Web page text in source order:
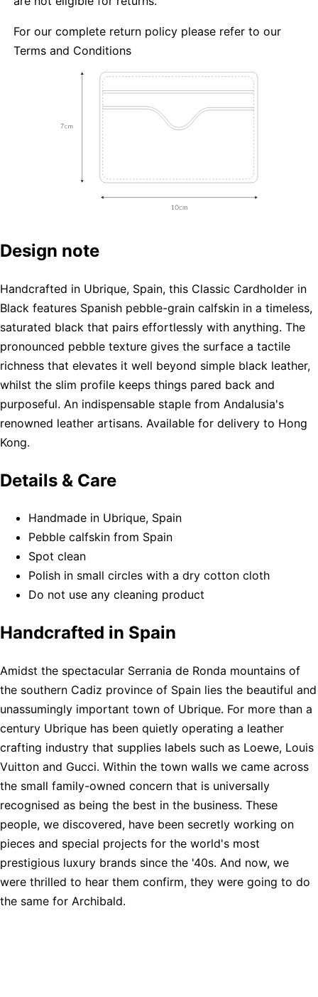
For our complete return policy please refer to our
Terms and Conditions
Design note
Handcrafted in Ubrique, Spain, this Classic Cardholder in
Black features Spanish pebble-grain calfskin in a timeless,
saturated black that pairs effortlessly with anything. The
pronounced pebble texture gives the surface a tactile
richness that elevates it well beyond simple black leather,
whilst the slim profile keeps things pared back and
purposeful. An indispensable staple from Andalusia's
renowned leather artisans. Available for delivery to Hong
Kong.
Details & Care
Handmade in Ubrique, Spain
Pebble calfskin from Spain
Spot clean
Polish in small circles with a dry cotton cloth
Do not use any cleaning product
Handcrafted in Spain
Amidst the spectacular Serrania de Ronda mountains of
the southern Cadiz province of Spain lies the beautiful and
unassumingly important town of Ubrique. For more than a
century Ubrique has been quietly operating a leather
crafting industry that supplies labels such as Loewe, Louis
Vuitton and Gucci. Within the town walls we came across
the small family-owned concern that is universally
recognised as being the best in the business. These
people, we discovered, have been secretly working on
pieces and special projects for the world's most
prestigious luxury brands since the '40s. And now, we
were thrilled to hear them confirm, they were going to do
the same for Archibald.